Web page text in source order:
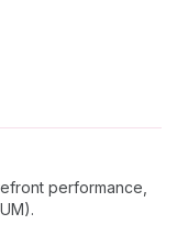
performance,